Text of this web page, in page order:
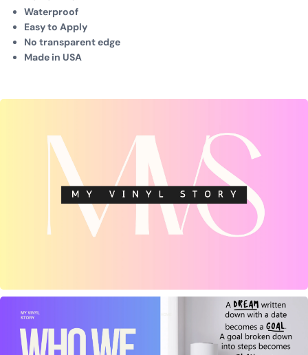
Waterproof
Easy to Apply
No transparent edge
Made in USA